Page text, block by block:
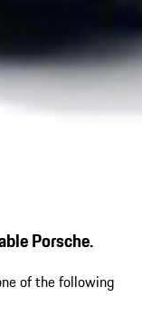
Porsche.
of the following